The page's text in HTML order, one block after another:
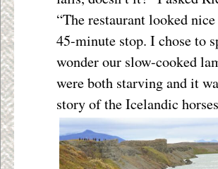
“The restaurant looked
45-minute stop. I chose to
wonder our slow-cooked
were both starving and it
story of the Icelandic